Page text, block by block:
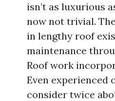
isn’t as luxurious
now not trivial.
in lengthy roof
maintenance
Roof work
Even experienced
consider twice